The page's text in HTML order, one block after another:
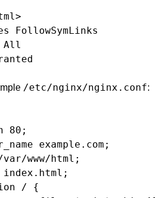
FollowSymLinks
All
/etc/nginx/nginx.conf:
80;
example.com;
www/html;
/ {